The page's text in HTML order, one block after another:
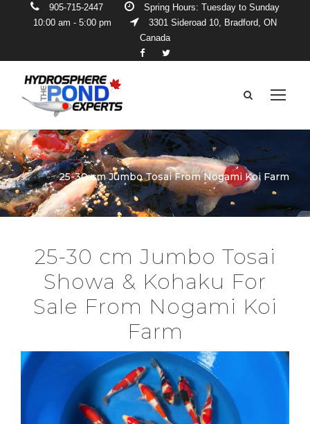
905-715-2447
Spring Hours: Tuesday to Sunday
10:00 am - 5:00 pm
3301 Sideroad 10, Bradford, ON
Canada
25-30 cm Jumbo Tosai From Nogami Koi Farm
25-30 cm Jumbo Tosai
Showa & Kohaku For
Sale From Nogami Koi
Farm